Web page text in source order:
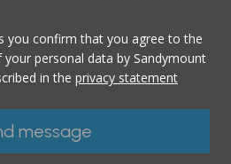
you confirm that you agree to the
personal data by Sandymount
in the privacy statement